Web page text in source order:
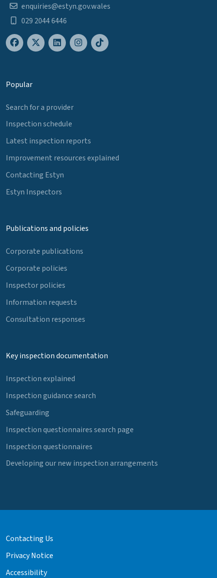
enquiries@estyn.gov.wales
029 2044 6446
Popular
Search for a provider
Inspection schedule
Latest inspection reports
Improvement resources explained
Contacting Estyn
Estyn Inspectors
Publications and policies
Corporate publications
Corporate policies
Inspector policies
Information requests
Consultation responses
Key inspection documentation
Inspection explained
Inspection guidance search
Safeguarding
Inspection questionnaires search page
Inspection questionnaires
Developing our new inspection arrangements
Contacting Us
Privacy Notice
Accessibility